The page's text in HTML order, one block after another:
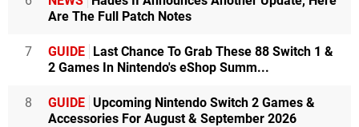
Are The Full Patch Notes
7 GUIDE Last Chance To Grab These 88 Switch 1 &
2 Games In Nintendo's eShop Summ...
8 GUIDE Upcoming Nintendo Switch 2 Games &
Accessories For August & September 2026